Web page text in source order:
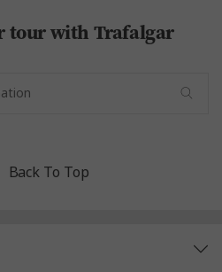
tour with Trafalgar
Back To Top